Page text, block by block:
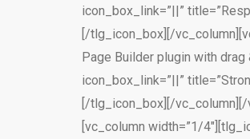
icon_box_link=”||”
[/tlg_icon_box][/
Page Builder plugin with
icon_box_link=”||”
[/tlg_icon_box][/vc_column][/
[vc_column width=”1/